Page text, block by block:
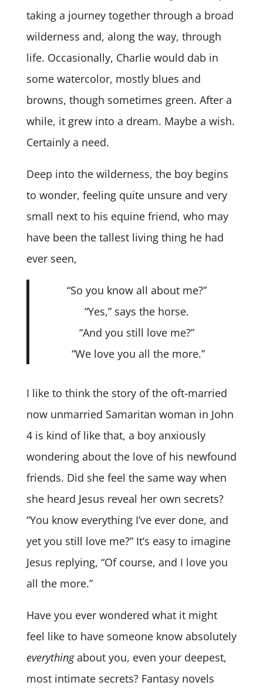
taking a journey together through a broad
wilderness and, along the way, through
life. Occasionally, Charlie would dab in
some watercolor, mostly blues and
browns, though sometimes green. After a
while, it grew into a dream. Maybe a wish.
Certainly a need.
Deep into the wilderness, the boy begins
to wonder, feeling quite unsure and very
small next to his equine friend, who may
have been the tallest living thing he had
ever seen,
“So you know all about me?”
“Yes,” says the horse.
“And you still love me?”
“We love you all the more.”
I like to think the story of the oft-married
now unmarried Samaritan woman in John
4 is kind of like that, a boy anxiously
wondering about the love of his newfound
friends. Did she feel the same way when
she heard Jesus reveal her own secrets?
“You know everything I’ve ever done, and
yet you still love me?” It’s easy to imagine
Jesus replying, “Of course, and I love you
all the more.”
Have you ever wondered what it might
feel like to have someone know absolutely
everythingabout you, even your deepest,
most intimate secrets? Fantasy novels